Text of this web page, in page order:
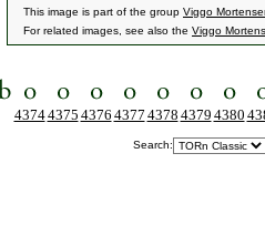
This image is part of the group Viggo
For related images, see also the Viggo
43744375 4376 4377 4378 4379 4380
Search: